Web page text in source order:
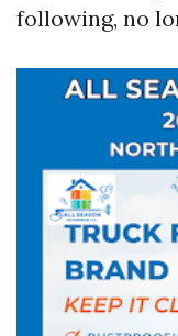
following, no